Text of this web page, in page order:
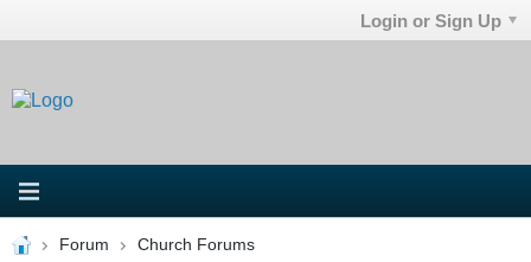
Login or Sign Up
Forum
Church Forums